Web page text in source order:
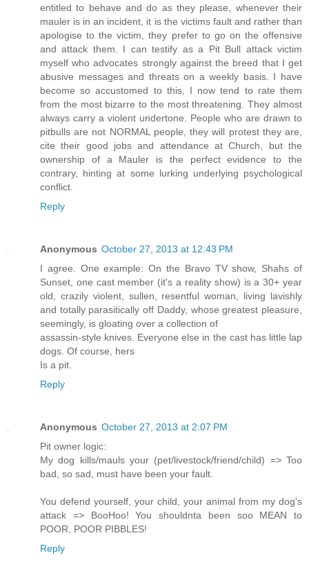
entitled to behave and do as they please, whenever their
mauler is in an incident, it is the victims fault and rather than
apologise to the victim, they prefer to go on the offensive
and attack them. I can testify as a Pit Bull attack victim
myself who advocates strongly against the breed that I get
abusive messages and threats on a weekly basis. I have
become so accustomed to this, I now tend to rate them
from the most bizarre to the most threatening. They almost
always carry a violent undertone. People who are drawn to
pitbulls are not NORMAL people, they will protest they are,
cite their good jobs and attendance at Church, but the
ownership of a Mauler is the perfect evidence to the
contrary, hinting at some lurking underlying psychological
conflict.
Reply
Anonymous October 27, 2013 at 12:43 PM
I agree. One example: On the Bravo TV show, Shahs of
Sunset, one cast member (it's a reality show) is a 30+ year
old, crazily violent, sullen, resentful woman, living lavishly
and totally parasitically off Daddy, whose greatest pleasure,
seemingly, is gloating over a collection of
assassin-style knives. Everyone else in the cast has little lap
dogs. Of course, hers
Is a pit.
Reply
Anonymous October 27, 2013 at 2:07 PM
Pit owner logic:
My dog kills/mauls your (pet/livestock/friend/child) => Too
bad, so sad, must have been your fault.
You defend yourself, your child, your animal from my dog's
attack => BooHoo! You shouldnta been soo MEAN to
POOR, POOR PIBBLES!
Reply